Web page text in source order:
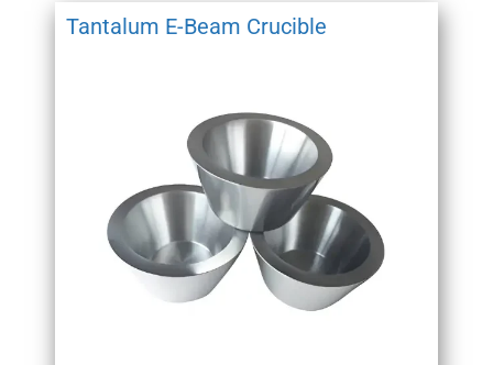
Tantalum E-Beam Crucible